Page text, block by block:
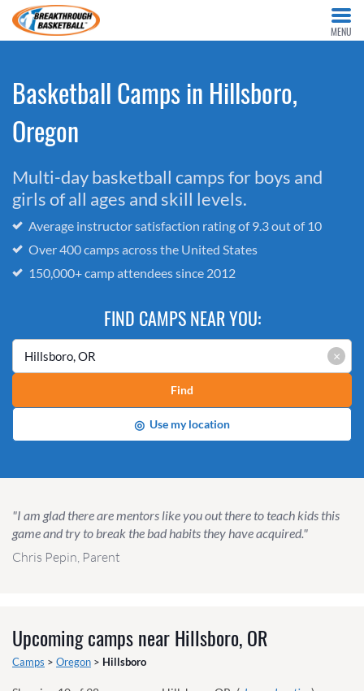
MENU
Basketball Camps in Hillsboro,
Oregon
Multi-day basketball camps for boys and
girls of all ages and skill levels.
Average instructor satisfaction rating of 9.3 out of 10
Over 400 camps across the United States
150,000+ camp attendees since 2012
FIND CAMPS NEAR YOU:
×
Find
◎ Use my location
"I am glad there are mentors like you out there to teach kids this
game and try to break the bad habits they have acquired."
Chris Pepin, Parent
Upcoming camps nearHillsboro, OR
Camps > Oregon > Hillsboro